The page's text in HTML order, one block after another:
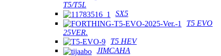
T5/T5L
SX5
T5 EVO
25VER.
T5 HEV
JIMCAHA